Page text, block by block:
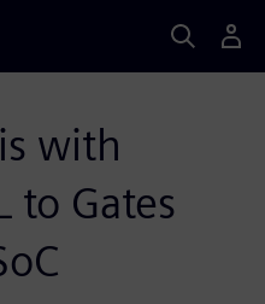
with
to Gates